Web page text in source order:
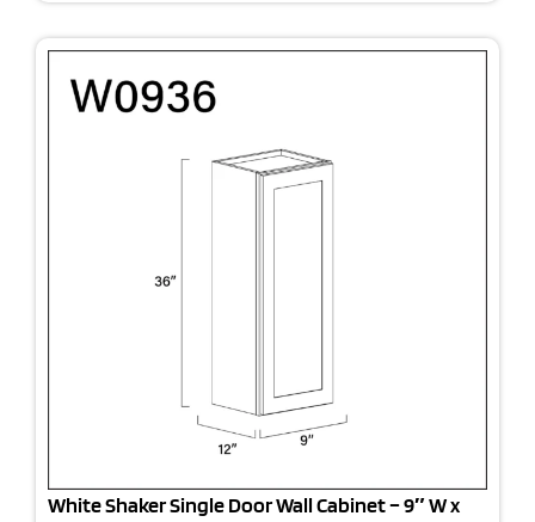
White Shaker Single Door Wall Cabinet – 9″ W x